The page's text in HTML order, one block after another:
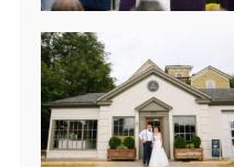
ERIN & CASEY’S
SUMMER
WEDDING AT
SAMPSON’S
HOLLOW